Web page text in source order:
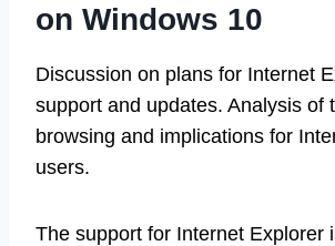
on Windows 10
Discussion on plans for Internet
support and updates. Analysis of
browsing and implications for
users.
The support for Internet Explorer